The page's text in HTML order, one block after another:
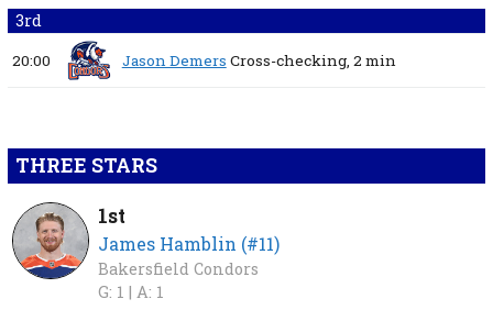
3rd
20:00 Jason Demers Cross-checking, 2 min
THREE STARS
1st
James Hamblin (#11)
Bakersfield Condors
G: 1 | A: 1